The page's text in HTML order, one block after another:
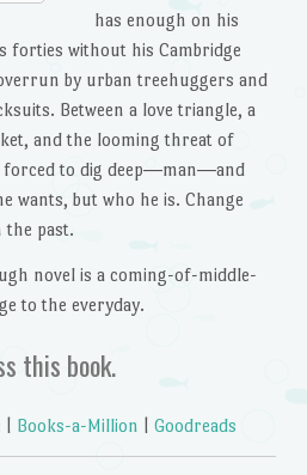
has enough on his
forties without his Cambridge
by urban treehuggers and
Between a love triangle, a
and the looming threat of
forced to dig deep―man―and
wants, but who he is. Change
the past.
novel is a coming-of-middle-
to the everyday.
this book.
Books-a-Million Goodreads